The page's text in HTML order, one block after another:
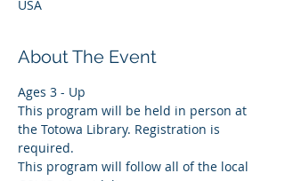
USA
About The Event
Ages 3 - Up
This program will be held in person at
the Totowa Library. Registration is
required.
This program will follow all of the local